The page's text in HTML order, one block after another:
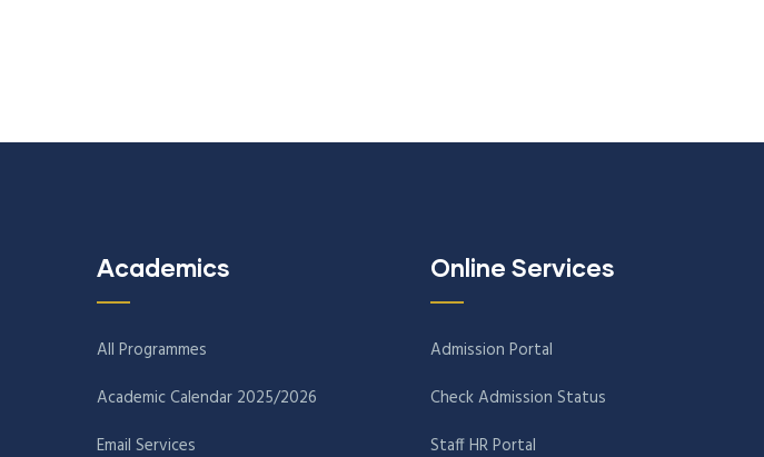
Academics
All Programmes
Academic Calendar 2025/2026
Email Services
Online Services
Admission Portal
Check Admission Status
Staff HR Portal